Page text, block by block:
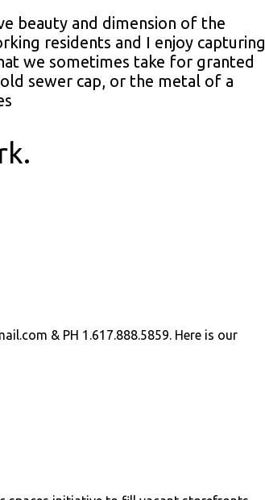
beauty and dimension of the
residents and I enjoy capturing
we sometimes take for granted
sewer cap, or the metal of a
& PH 1.617.888.5859. Here is our